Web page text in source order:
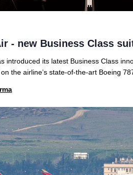
- new Business Class
introduced its latest Business Class
the airline’s state-of-the-art Boeing